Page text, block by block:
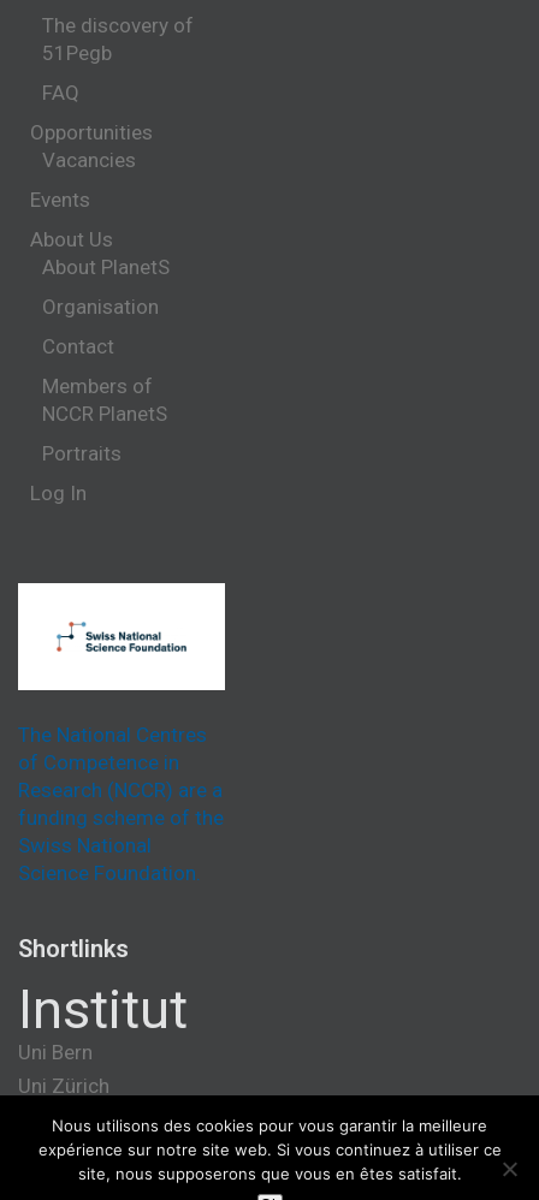
The discovery of
51Pegb
FAQ
Opportunities
Vacancies
Events
About Us
About PlanetS
Organisation
Contact
Members of
NCCR PlanetS
Portraits
Log In
The National Centres
of Competence in
Research (NCCR) are a
funding scheme of the
Swiss National
Science Foundation.
Shortlinks
Institut
Uni Bern
Uni Zürich
Université de Genève
ETH Zürich
Nous utilisons des cookies pour vous garantir la meilleure
expérience sur notre site web. Si vous continuez à utiliser ce
site, nous supposerons que vous en êtes satisfait.